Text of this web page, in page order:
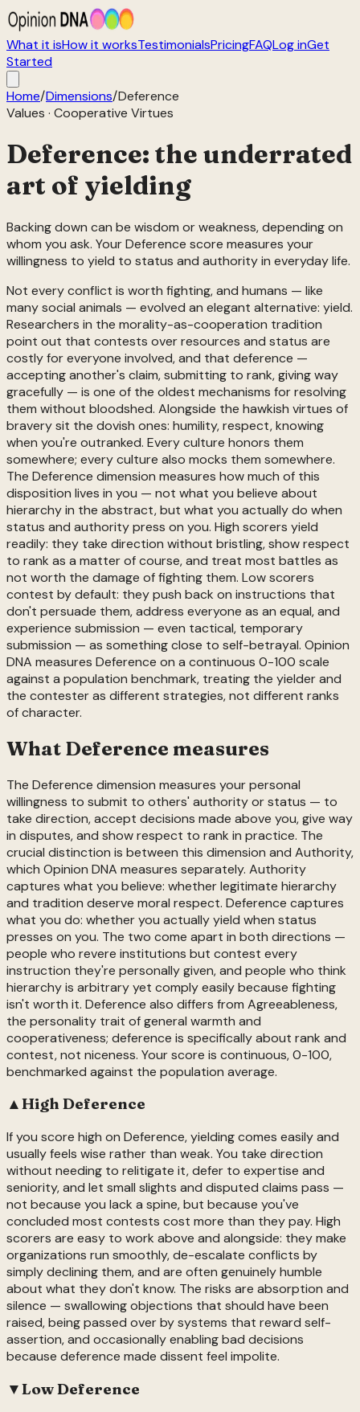
What it isHow it worksTestimonialsPricingFAQLog inGet
Started
Home/Dimensions/Deference
Values · Cooperative Virtues
Deference: the underrated
art of yielding
Backing down can be wisdom or weakness, depending on
whom you ask. Your Deference score measures your
willingness to yield to status and authority in everyday life.
Not every conflict is worth fighting, and humans — like
many social animals — evolved an elegant alternative: yield.
Researchers in the morality-as-cooperation tradition
point out that contests over resources and status are
costly for everyone involved, and that deference —
accepting another's claim, submitting to rank, giving way
gracefully — is one of the oldest mechanisms for resolving
them without bloodshed. Alongside the hawkish virtues of
bravery sit the dovish ones: humility, respect, knowing
when you're outranked. Every culture honors them
somewhere; every culture also mocks them somewhere.
The Deference dimension measures how much of this
disposition lives in you — not what you believe about
hierarchy in the abstract, but what you actually do when
status and authority press on you. High scorers yield
readily: they take direction without bristling, show respect
to rank as a matter of course, and treat most battles as
not worth the damage of fighting them. Low scorers
contest by default: they push back on instructions that
don't persuade them, address everyone as an equal, and
experience submission — even tactical, temporary
submission — as something close to self-betrayal. Opinion
DNA measures Deference on a continuous 0-100 scale
against a population benchmark, treating the yielder and
the contester as different strategies, not different ranks
of character.
What Deference measures
The Deference dimension measures your personal
willingness to submit to others' authority or status — to
take direction, accept decisions made above you, give way
in disputes, and show respect to rank in practice. The
crucial distinction is between this dimension and Authority,
which Opinion DNA measures separately. Authority
captures what you believe: whether legitimate hierarchy
and tradition deserve moral respect. Deference captures
what you do: whether you actually yield when status
presses on you. The two come apart in both directions —
people who revere institutions but contest every
instruction they're personally given, and people who think
hierarchy is arbitrary yet comply easily because fighting
isn't worth it. Deference also differs from Agreeableness,
the personality trait of general warmth and
cooperativeness; deference is specifically about rank and
contest, not niceness. Your score is continuous, 0-100,
benchmarked against the population average.
▲High Deference
If you score high on Deference, yielding comes easily and
usually feels wise rather than weak. You take direction
without needing to relitigate it, defer to expertise and
seniority, and let small slights and disputed claims pass —
not because you lack a spine, but because you've
concluded most contests cost more than they pay. High
scorers are easy to work above and alongside: they make
organizations run smoothly, de-escalate conflicts by
simply declining them, and are often genuinely humble
about what they don't know. The risks are absorption and
silence — swallowing objections that should have been
raised, being passed over by systems that reward self-
assertion, and occasionally enabling bad decisions
because deference made dissent feel impolite.
▼LowDeference